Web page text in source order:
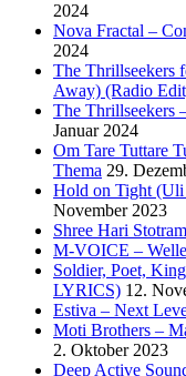
2024
Nova Fractal –
2024
The Thrillseekers
Away) (Radio
The Thrillseekers
Januar 2024
Om Tare Tuttare
Thema 29.
Hold on Tight (Uli
November 2023
Shree Hari Stotram
M-VOICE –
Soldier, Poet,
LYRICS) 12.
Estiva – Next
Moti Brothers –
2. Oktober 2023
Deep Active